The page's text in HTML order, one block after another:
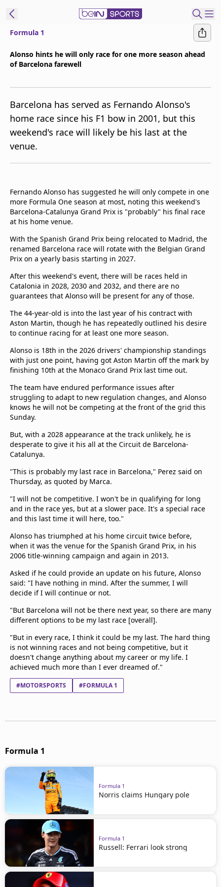
Manage
Notifications
Contact Us
beIN CONNECT
beIN MEDIA Group
TV Guide
Formula 1
Alonso hints he will only race for one more season ahead
of Barcelona farewell
Barcelona has served as Fernando Alonso's
home race since his F1 bow in 2001, but this
weekend's race will likely be his last at the
venue.
Fernando Alonso has suggested he will only compete in one
more Formula One season at most, noting this weekend's
Barcelona-Catalunya Grand Prix is "probably" his final race
at his home venue.
With the Spanish Grand Prix being relocated to Madrid, the
renamed Barcelona race will rotate with the Belgian Grand
Prix on a yearly basis starting in 2027.
After this weekend's event, there will be races held in
Catalonia in 2028, 2030 and 2032, and there are no
guarantees that Alonso will be present for any of those.
The 44-year-old is into the last year of his contract with
Aston Martin, though he has repeatedly outlined his desire
to continue racing for at least one more season.
Alonso is 18th in the 2026 drivers' championship standings
with just one point, having got Aston Martin off the mark by
finishing 10th at the Monaco Grand Prix last time out.
The team have endured performance issues after
struggling to adapt to new regulation changes, and Alonso
knows he will not be competing at the front of the grid this
Sunday.
But, with a 2028 appearance at the track unlikely, he is
desperate to give it his all at the Circuit de Barcelona-
Catalunya.
"This is probably my last race in Barcelona," Perez said on
Thursday, as quoted by Marca.
"I will not be competitive. I won't be in qualifying for long
and in the race yes, but at a slower pace. It's a special race
and this last time it will here, too."
Alonso has triumphed at his home circuit twice before,
when it was the venue for the Spanish Grand Prix, in his
2006 title-winning campaign and again in 2013.
Asked if he could provide an update on his future, Alonso
said: "I have nothing in mind. After the summer, I will
decide if I will continue or not.
"But Barcelona will not be there next year, so there are many
different options to be my last race [overall].
"But in every race, I think it could be my last. The hard thing
is not winning races and not being competitive, but it
doesn't change anything about my career or my life. I
achieved much more than I ever dreamed of."
#MOTORSPORTS #FORMULA 1
Formula 1
Formula 1
Norris claims Hungary pole
Formula 1
Russell: Ferrari look strong